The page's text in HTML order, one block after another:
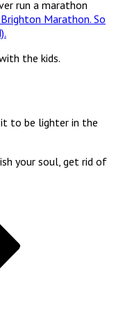
run a marathon
Brighton Marathon. So
the kids.
it to be lighter in the
your soul, get rid of